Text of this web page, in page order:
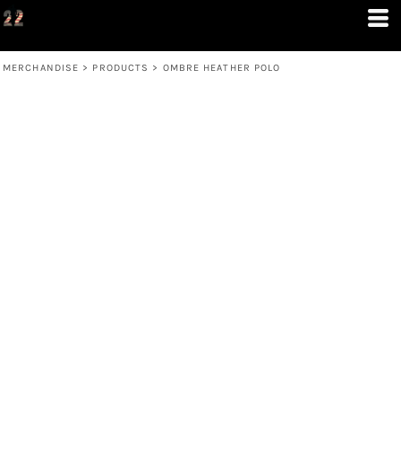
MERCHANDISE > PRODUCTS > OMBRE HEATHER POLO